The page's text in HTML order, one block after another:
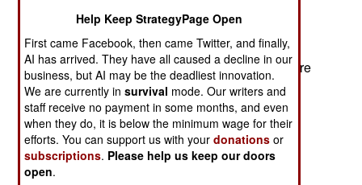
sometimes for up to six weeks. Some Russians
speculated that he had plastic surgery since a
comparison of photos show differences, which are
described as bloated. The state of Putin’s health
and mental clarity is still unclear but even many
Russians are embracing these rumors to explain
the problems Russia is having internally and
externally.
Help Keep StrategyPage Open
First came Facebook, then came Twitter, and finally,
AI has arrived. They have all caused a decline in our
business, but AI may be the deadliest innovation.
We are currently insurvival mode. Our writers and
staff receive no payment in some months, and even
when they do, it is below the minimum wage for their
efforts. You can support us with yourdonations or
subscriptions. Please help us keep our doors
open.